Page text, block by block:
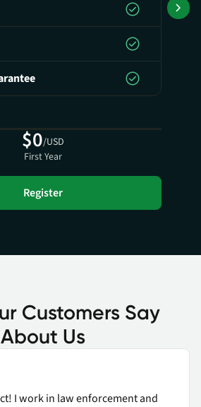
$0/USD
First Year
Register
Customers Say
About Us
I work in law enforcement and